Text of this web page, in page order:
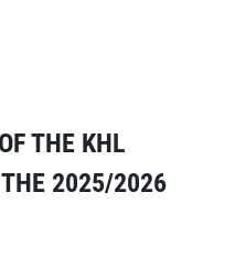
THE KHL
2025/2026